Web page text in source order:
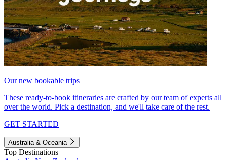
Our new bookable trips
These ready-to-book itineraries are crafted by our team of experts all
over the world. Pick a destination, and we'll take care of the rest.
GET STARTED
Australia & Oceania
Top Destinations